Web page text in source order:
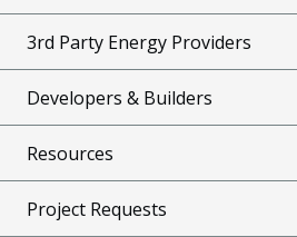
3rd Party Energy Providers
Developers & Builders
Resources
Project Requests